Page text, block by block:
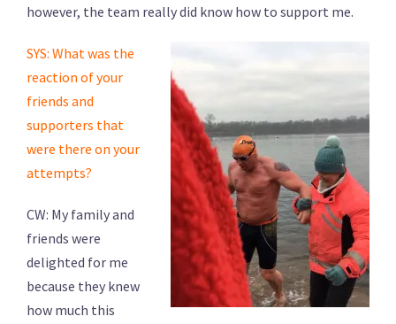
however, the team really did know how to support me.
SYS: What was the
reaction of your
friends and
supporters that
were there on your
attempts?
CW: My family and
friends were
delighted for me
because they knew
how much this